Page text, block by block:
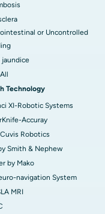
or Uncontrolled
Technology
XI-Robotic Systems
Accuray
Robotics
Smith & Nephew
by Mako
navigation System
MRI